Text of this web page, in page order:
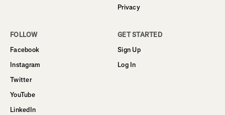
Privacy
FOLLOW
Facebook
Instagram
Twitter
YouTube
LinkedIn
GET STARTED
Sign Up
Log In